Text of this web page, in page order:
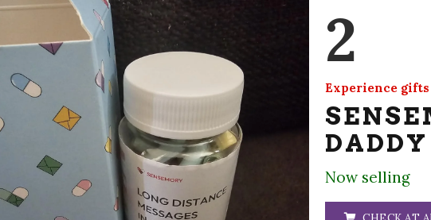
2
Experience
Now selling